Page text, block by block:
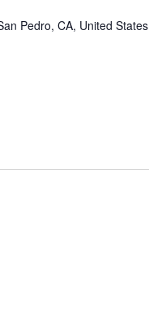
Pedro, CA, United States